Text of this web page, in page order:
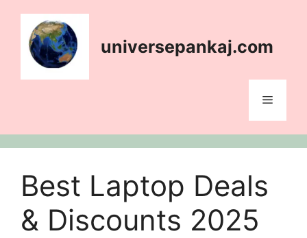
content
universepankaj.com
Menu
Best Laptop Deals
& Discounts 2025